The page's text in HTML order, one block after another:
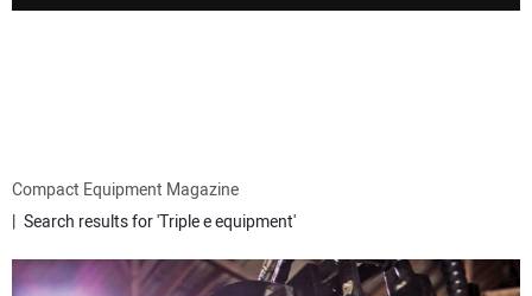
ATTACHMENTS
Compact Equipment Magazine
Search results for 'Triple e equipment'